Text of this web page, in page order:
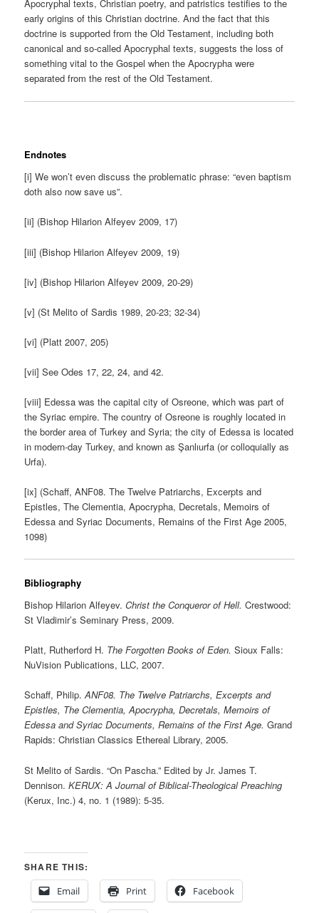
Apocryphal texts, Christian poetry, and patristics testifies to the
early origins of this Christian doctrine. And the fact that this
doctrine is supported from the Old Testament, including both
canonical and so-called Apocryphal texts, suggests the loss of
something vital to the Gospel when the Apocrypha were
separated from the rest of the Old Testament.
Endnotes
[i] We won’t even discuss the problematic phrase: “even baptism
doth also now save us”.
[ii] (Bishop Hilarion Alfeyev 2009, 17)
[iii] (Bishop Hilarion Alfeyev 2009, 19)
[iv] (Bishop Hilarion Alfeyev 2009, 20-29)
[v] (St Melito of Sardis 1989, 20-23; 32-34)
[vi] (Platt 2007, 205)
[vii] See Odes 17, 22, 24, and 42.
[viii] Edessa was the capital city of Osreone, which was part of
the Syriac empire. The country of Osreone is roughly located in
the border area of Turkey and Syria; the city of Edessa is located
in modern-day Turkey, and known as Şanlıurfa (or colloquially as
Urfa).
[ix] (Schaff, ANF08. The Twelve Patriarchs, Excerpts and
Epistles, The Clementia, Apocrypha, Decretals, Memoirs of
Edessa and Syriac Documents, Remains of the First Age 2005,
1098)
Bibliography
Bishop Hilarion Alfeyev.Christ the Conqueror of Hell. Crestwood:
St Vladimir’s Seminary Press, 2009.
Platt, Rutherford H. The Forgotten Books of Eden. Sioux Falls:
NuVision Publications, LLC, 2007.
Schaff, Philip.ANF08. The Twelve Patriarchs, Excerpts and
Epistles, The Clementia, Apocrypha, Decretals, Memoirs of
Edessa and Syriac Documents, Remains of the First Age. Grand
Rapids: Christian Classics Ethereal Library, 2005.
St Melito of Sardis. “On Pascha.” Edited by Jr. James T.
Dennison.KERUX: A Journal of Biblical-Theological Preaching
(Kerux, Inc.) 4, no. 1 (1989): 5-35.
SHARE THIS:
Email
Print Facebook